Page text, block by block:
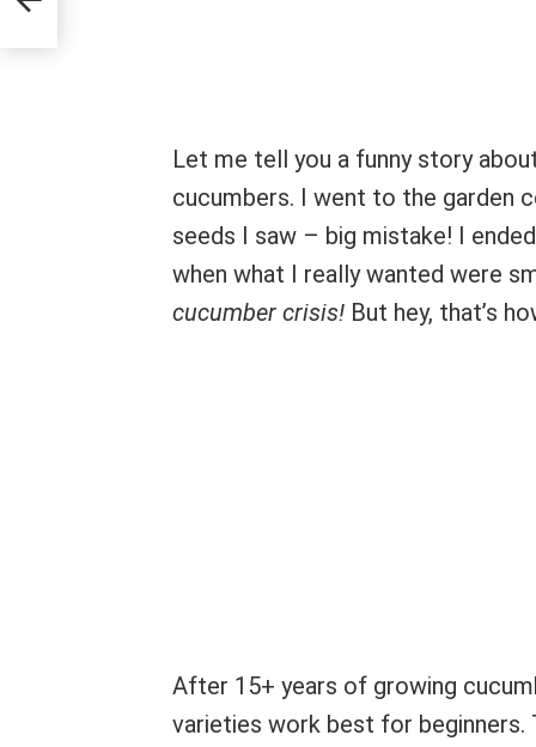
Let me tell you a funny story
cucumbers. I went to the garden
seeds I saw – big mistake! I
when what I really wanted were
cucumber crisis! But hey, that’s
After 15+ years of growing
varieties work best for